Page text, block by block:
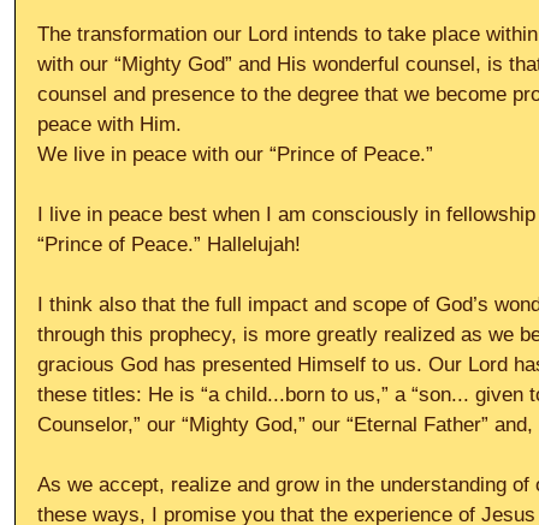
The transformation our Lord intends to take place
with our “Mighty God” and His wonderful counsel, is
counsel and presence to the degree that we become
peace with Him.
We live in peace with our “Prince of Peace.”
I live in peace best when I am consciously in
“Prince of Peace.” Hallelujah!
I think also that the full impact and scope of God’s
through this prophecy, is more greatly realized as we
gracious God has presented Himself to us. Our Lord
these titles: He is “a child...born to us,” a “son... given
Counselor,” our “Mighty God,” our “Eternal Father”
As we accept, realize and grow in the understanding
these ways, I promise you that the experience of